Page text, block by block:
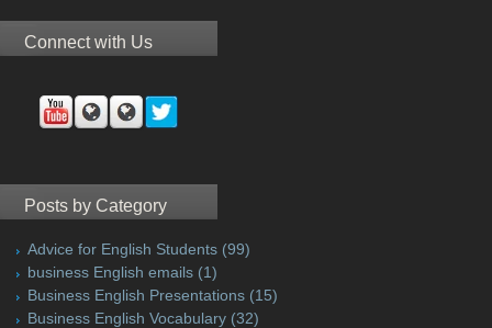
Connect with Us
Posts by Category
Advice for English Students (99)
business English emails (1)
Business English Presentations (15)
Business English Vocabulary (32)